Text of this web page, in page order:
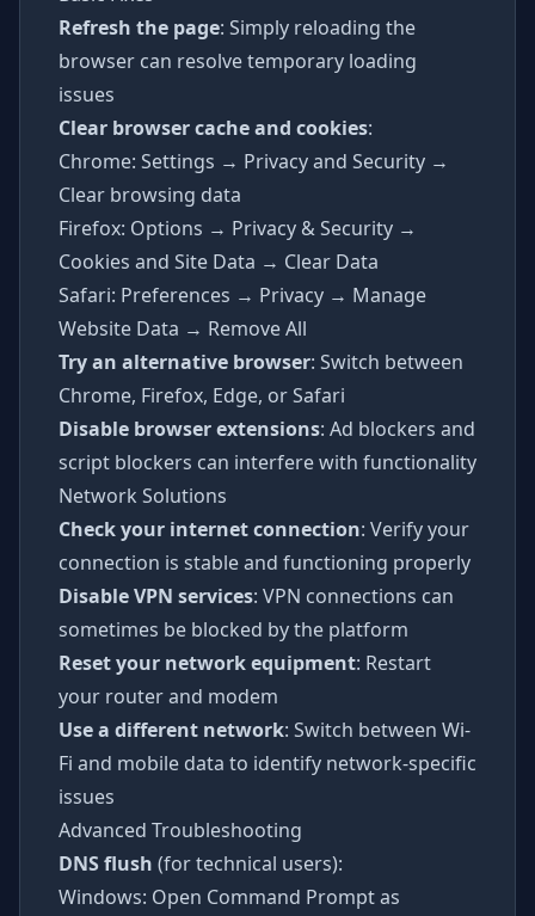
Refresh the page: Simply reloading the
browser can resolve temporary loading
issues
Clear browser cache and cookies:
Chrome: Settings → Privacy and Security →
Clear browsing data
Firefox: Options → Privacy & Security →
Cookies and Site Data → Clear Data
Safari: Preferences → Privacy → Manage
Website Data → Remove All
Try an alternative browser: Switch between
Chrome, Firefox, Edge, or Safari
Disable browser extensions: Ad blockers and
script blockers can interfere with functionality
Network Solutions
Check your internet connection: Verify your
connection is stable and functioning properly
Disable VPN services: VPN connections can
sometimes be blocked by the platform
Reset your network equipment: Restart
your router and modem
Use a different network: Switch between Wi-
Fi and mobile data to identify network-specific
issues
Advanced Troubleshooting
DNS flush (for technical users):
Windows: Open Command Prompt as